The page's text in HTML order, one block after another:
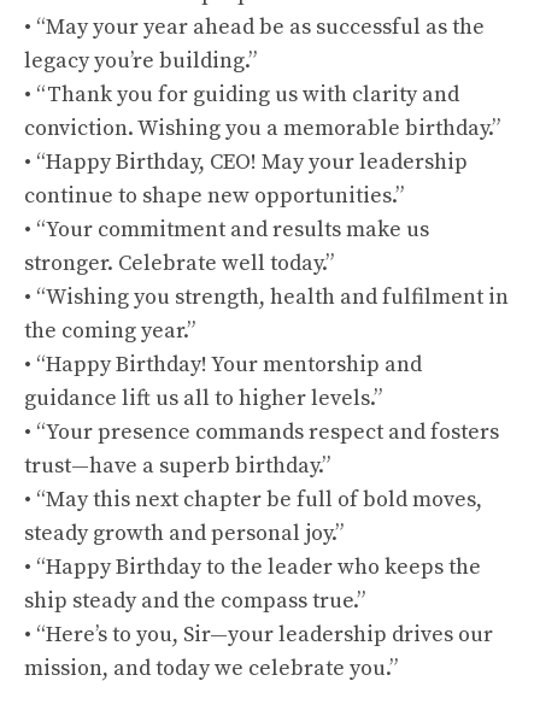
• “May your year ahead be as successful as the
legacy you’re building.”
• “Thank you for guiding us with clarity and
conviction. Wishing you a memorable birthday.”
• “Happy Birthday, CEO! May your leadership
continue to shape new opportunities.”
• “Your commitment and results make us
stronger. Celebrate well today.”
• “Wishing you strength, health and fulfilment in
the coming year.”
• “Happy Birthday! Your mentorship and
guidance lift us all to higher levels.”
• “Your presence commands respect and fosters
trust—have a superb birthday.”
• “May this next chapter be full of bold moves,
steady growth and personal joy.”
• “Happy Birthday to the leader who keeps the
ship steady and the compass true.”
• “Here’s to you, Sir—your leadership drives our
mission, and today we celebrate you.”